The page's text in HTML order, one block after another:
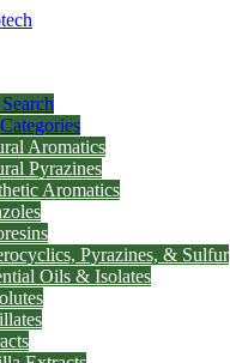
Aromatics
Pyrazines
Aromatics
Pyrazines, & Sulfur
Oils & Isolates